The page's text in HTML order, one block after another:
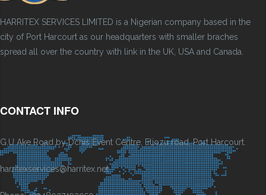
HARRITEX SERVICES LIMITED is a Nigerian company based in the
city of Port Harcourt as our headquarters with smaller braches
spread all over the country with link in the UK, USA and Canada.
CONTACT INFO
G.U Ake Road by Dchis Event Centre, Eliozu road, Port Harcourt.
harritexservices@harritex.net